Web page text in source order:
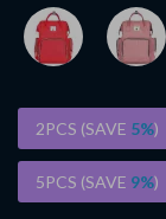
2PCS (SAVE 5%)
5PCS (SAVE 9%)